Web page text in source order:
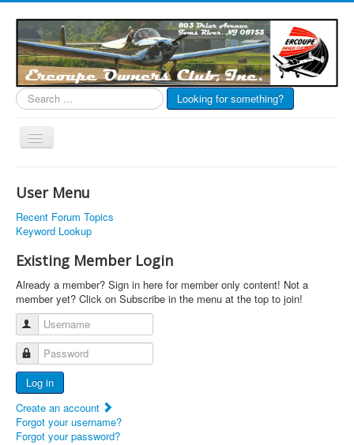
Search
...
Looking for something?
Toggle
Links
Articles
Calendar
Forums
Photos
Advertisers
Documents
Report Abandoned Ercoupes
User Menu
Recent Forum Topics
Keyword Lookup
Existing Member Login
Already a member? Sign in here for member only content! Not a
member yet? Click on Subscribe in the menu at the top to join!
Username
Password
Log in
Create an account
Forgot your username?
Forgot your password?